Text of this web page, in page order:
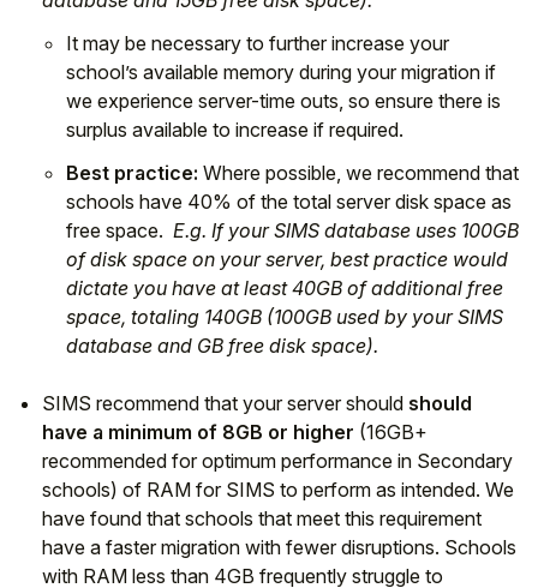
It may be necessary to further increase your
school’s available memory during your migration if
we experience server-time outs, so ensure there is
surplus available to increase if required.
Best practice: Where possible, we recommend that
schools have 40% of the total server disk space as
free space. E.g. If your SIMS database uses 100GB
of disk space on your server, best practice would
dictate you have at least 40GB of additional free
space, totaling 140GB (100GB used by your SIMS
database and GB free disk space).
SIMS recommend that your server should should
have a minimum of 8GB or higher (16GB+
recommended for optimum performance in Secondary
schools) of RAM for SIMS to perform as intended. We
have found that schools that meet this requirement
have a faster migration with fewer disruptions. Schools
with RAM less than 4GB frequently struggle to